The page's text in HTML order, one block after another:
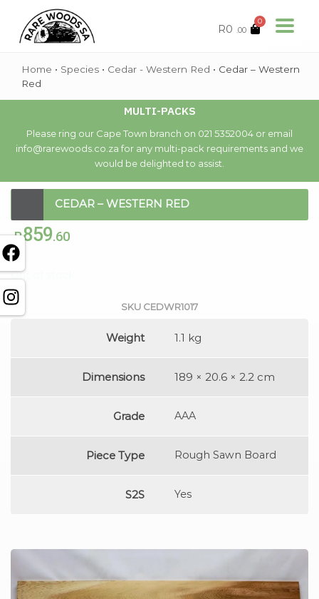
R0 .00
0
Home • Species • Cedar - Western Red • Cedar – Western
Red
MULTI-PACKS
Please ring our Cape Town branch on 021 5352004 or email
info@rarewoods.co.za for any multi-pack requirements and we
would be delighted to assist.
CEDAR – WESTERN RED
R859.60
Out of stock
SKU CEDWR1017
Weight 1.1 kg
Dimensions 189 × 20.6 × 2.2 cm
Grade AAA
Piece Type Rough Sawn Board
S2S Yes